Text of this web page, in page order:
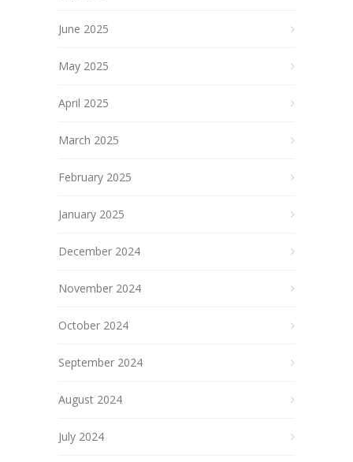
June 2025
May 2025
April 2025
March 2025
February 2025
January 2025
December 2024
November 2024
October 2024
September 2024
August 2024
July 2024